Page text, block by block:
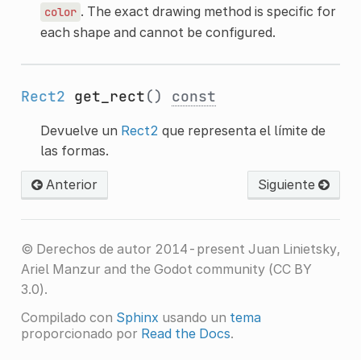
color . The exact drawing method is specific for
each shape and cannot be configured.
Rect2 get_rect() const
Devuelve un Rect2 que representa el límite de
las formas.
Anterior Siguiente
© Derechos de autor 2014-present Juan Linietsky,
Ariel Manzur and the Godot community (CC BY
3.0).
Compilado con Sphinx usando un tema
proporcionado por Read the Docs.